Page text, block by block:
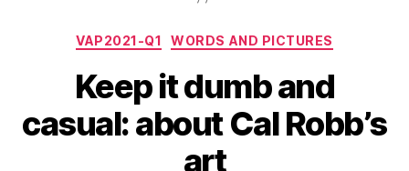
Categories
VAP2021-Q1 WORDS AND PICTURES
Keep it dumb and
casual: about Cal Robb’s
art